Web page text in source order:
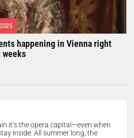
happening in Vienna right
weeks
it’s the opera capital—even when
inside. All summer long, the